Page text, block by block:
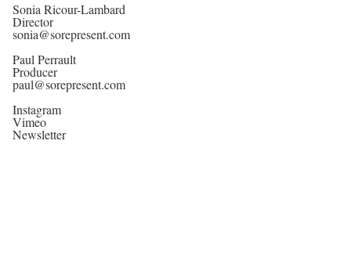
Sonia Ricour-Lambard
Director
sonia@sorepresent.com
Paul Perrault
Producer
paul@sorepresent.com
Instagram
Vimeo
Newsletter